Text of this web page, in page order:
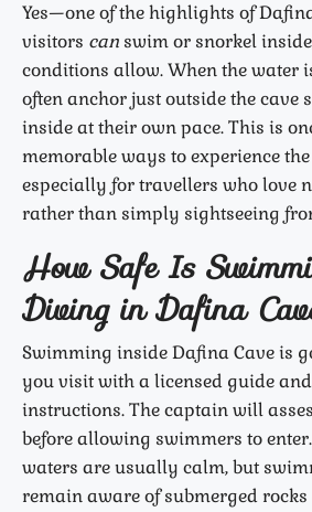
Yes—one of the highlights of
visitors can swim or snorkel
conditions allow. When the water
often anchor just outside the cave
inside at their own pace. This is
memorable ways to experience the
especially for travellers who love
rather than simply sightseeing
How Safe Is
Diving in Dafina
Swimming inside Dafina Cave is
you visit with a licensed guide
instructions. The captain will
before allowing swimmers to
waters are usually calm, but
remain aware of submerged